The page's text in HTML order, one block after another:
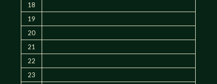
18
19
20
21
22
23